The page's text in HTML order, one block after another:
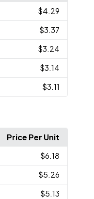
$4.29
$3.37
$3.24
$3.14
$3.11
Price Per Unit
$6.18
$5.26
$5.13